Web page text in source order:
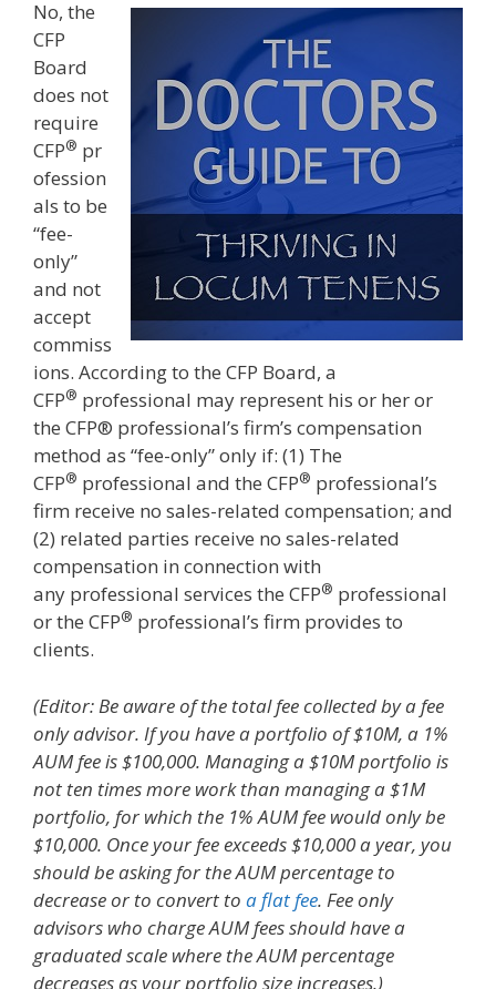
No, the
CFP
Board
does not
require
CFP® pr
ofession
als to be
“fee-
only”
and not
accept
commiss
ions. According to the CFP Board, a
CFP® professional may represent his or her or
the CFP® professional’s firm’s compensation
method as “fee-only” only if: (1) The
CFP® professional and the CFP® professional’s
firm receive no sales-related compensation; and
(2) related parties receive no sales-related
compensation in connection with
any professional services the CFP® professional
or the CFP® professional’s firm provides to
clients.
(Editor: Be aware of the total fee collected by a fee
only advisor. If you have a portfolio of $10M, a 1%
AUM fee is $100,000. Managing a $10M portfolio is
not ten times more work than managing a $1M
portfolio, for which the 1% AUM fee would only be
$10,000. Once your fee exceeds $10,000 a year, you
should be asking for the AUM percentage to
decrease or to convert to a flat fee. Fee only
advisors who charge AUM fees should have a
graduated scale where the AUM percentage
decreases as your portfolio size increases.)